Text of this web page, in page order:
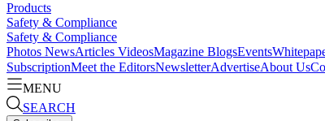
Products
Safety & Compliance
Safety & Compliance
Photos NewsArticles VideosMagazine BlogsEvents
SubscriptionMeet the EditorsNewsletterAdvertiseAbout Us
MENU
SEARCH